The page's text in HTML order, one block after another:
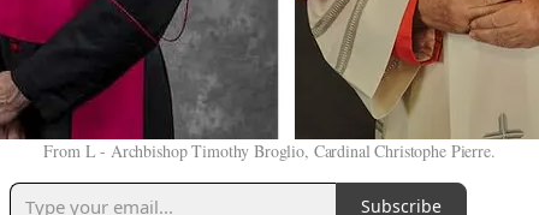
From L - Archbishop Timothy Broglio, Cardinal Christophe Pierre.
Subscribe